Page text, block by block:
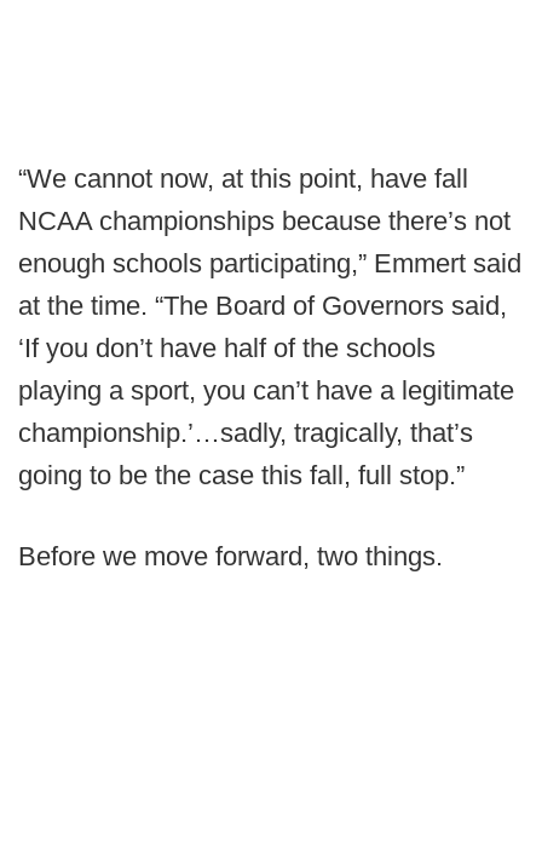
“We cannot now, at this point, have fall
NCAA championships because there’s not
enough schools participating,” Emmert said
at the time. “The Board of Governors said,
‘If you don’t have half of the schools
playing a sport, you can’t have a legitimate
championship.’…sadly, tragically, that’s
going to be the case this fall, full stop.”
Before we move forward, two things.